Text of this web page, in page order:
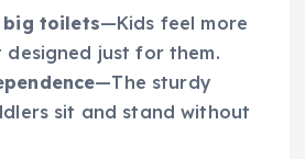
big toilets—Kids feel more
designed just for them.
—The sturdy
sit and stand without